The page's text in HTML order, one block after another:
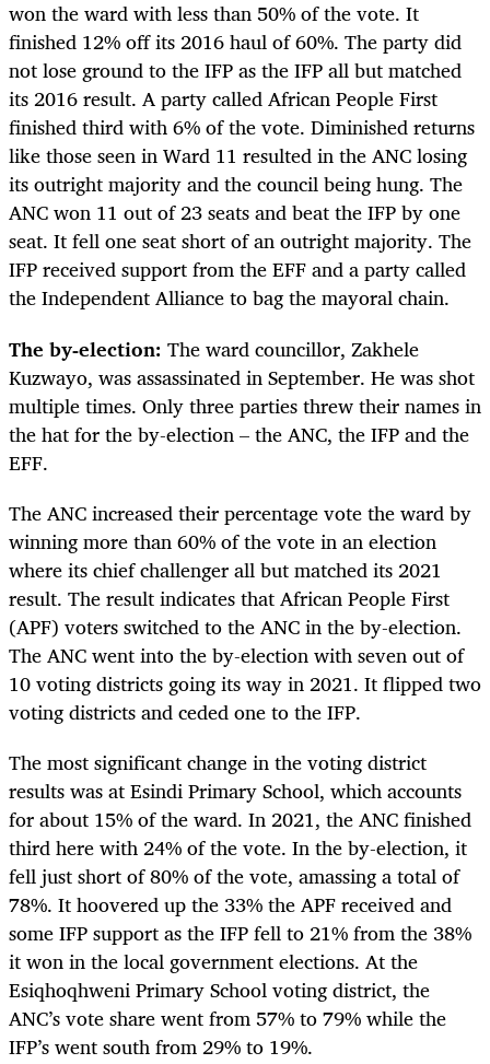
won the ward with less than 50% of the vote. It
finished 12% off its 2016 haul of 60%. The party did
not lose ground to the IFP as the IFP all but matched
its 2016 result. A party called African People First
finished third with 6% of the vote. Diminished returns
like those seen in Ward 11 resulted in the ANC losing
its outright majority and the council being hung. The
ANC won 11 out of 23 seats and beat the IFP by one
seat. It fell one seat short of an outright majority. The
IFP received support from the EFF and a party called
the Independent Alliance to bag the mayoral chain.
The by-election: The ward councillor, Zakhele
Kuzwayo, was assassinated in September. He was shot
multiple times. Only three parties threw their names in
the hat for the by-election – the ANC, the IFP and the
EFF.
The ANC increased their percentage vote the ward by
winning more than 60% of the vote in an election
where its chief challenger all but matched its 2021
result. The result indicates that African People First
(APF) voters switched to the ANC in the by-election.
The ANC went into the by-election with seven out of
10 voting districts going its way in 2021. It flipped two
voting districts and ceded one to the IFP.
The most significant change in the voting district
results was at Esindi Primary School, which accounts
for about 15% of the ward. In 2021, the ANC finished
third here with 24% of the vote. In the by-election, it
fell just short of 80% of the vote, amassing a total of
78%. It hoovered up the 33% the APF received and
some IFP support as the IFP fell to 21% from the 38%
it won in the local government elections. At the
Esiqhoqhweni Primary School voting district, the
ANC’s vote share went from 57% to 79% while the
IFP’s went south from 29% to 19%.